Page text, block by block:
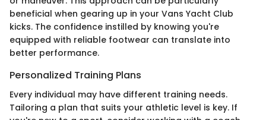
beneficial when gearing up in your Vans Yacht Club
kicks. The confidence instilled by knowing you're
equipped with reliable footwear can translate into
better performance.
Personalized Training Plans
Every individual may have different training needs.
Tailoring a plan that suits your athletic level is key. If